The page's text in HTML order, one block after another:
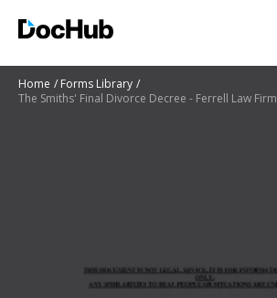
Home
Forms Library
The Smiths' Final Divorce Decree - Ferrell Law Firm